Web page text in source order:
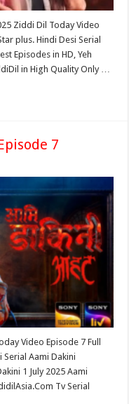
Ziddi Dil Today Video
plus. Hindi Desi Serial
Episodes in HD, Yeh
in High Quality Only …
7
Video Episode 7 Full
Serial Aami Dakini
1 July 2025 Aami
Tv Serial